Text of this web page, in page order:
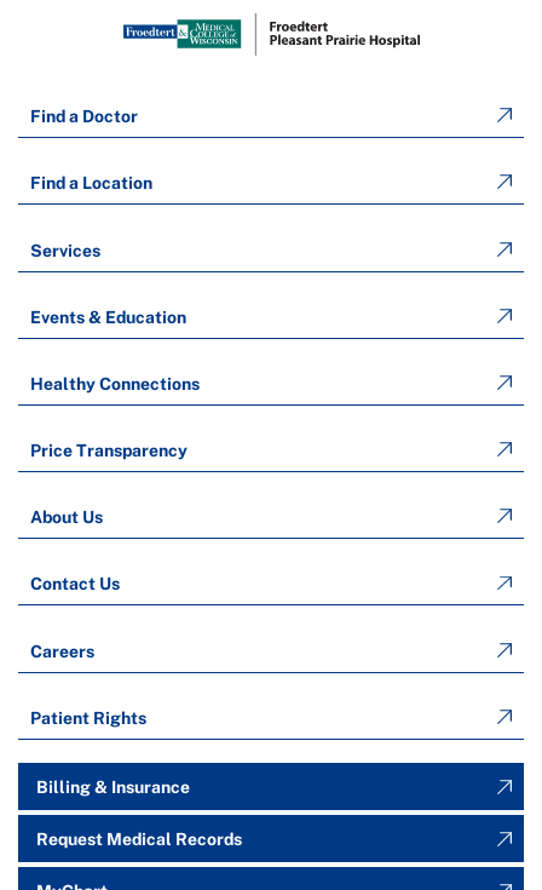
Find a Doctor
Find a Location
Services
Events & Education
Healthy Connections
Price Transparency
About Us
Contact Us
Careers
Patient Rights
Billing & Insurance
Request Medical Records